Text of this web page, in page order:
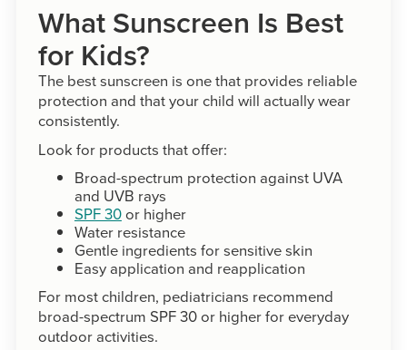
What Sunscreen Is Best
for Kids?
The best sunscreen is one that provides reliable
protection and that your child will actually wear
consistently.
Look for products that offer:
Broad-spectrum protection against UVA
and UVB rays
SPF 30or higher
Water resistance
Gentle ingredients for sensitive skin
Easy application and reapplication
For most children, pediatricians recommend
broad-spectrum SPF 30 or higher for everyday
outdoor activities.